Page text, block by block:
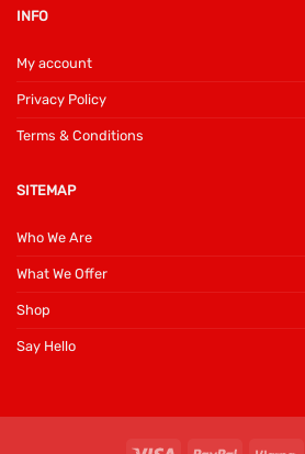
INFO
My account
Privacy Policy
Terms & Conditions
SITEMAP
Who We Are
What We Offer
Shop
Say Hello